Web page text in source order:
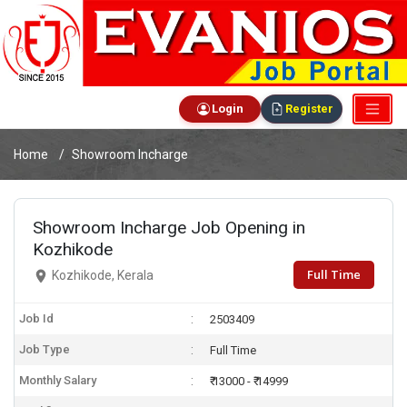
Login Register
Home Showroom Incharge
Showroom Incharge Job Opening in
Kozhikode
Kozhikode, Kerala Full Time
Job Id 2503409
Job Type Full Time
Monthly Salary ₹ 13000 - ₹ 14999